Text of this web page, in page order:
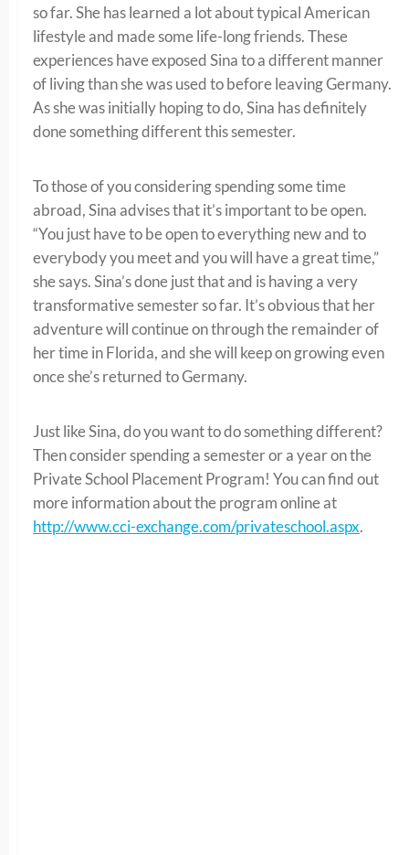
so far. She has learned a lot about typical American
lifestyle and made some life-long friends. These
experiences have exposed Sina to a different manner
of living than she was used to before leaving Germany.
As she was initially hoping to do, Sina has definitely
done something different this semester.
To those of you considering spending some time
abroad, Sina advises that it’s important to be open.
“You just have to be open to everything new and to
everybody you meet and you will have a great time,”
she says. Sina’s done just that and is having a very
transformative semester so far. It’s obvious that her
adventure will continue on through the remainder of
her time in Florida, and she will keep on growing even
once she’s returned to Germany.
Just like Sina, do you want to do something different?
Then consider spending a semester or a year on the
Private School Placement Program! You can find out
more information about the program online at
http://www.cci-exchange.com/privateschool.aspx.